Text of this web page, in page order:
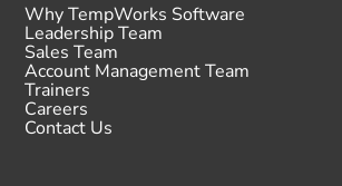
Why TempWorks Software
Leadership Team
Sales Team
Account Management Team
Trainers
Careers
Contact Us